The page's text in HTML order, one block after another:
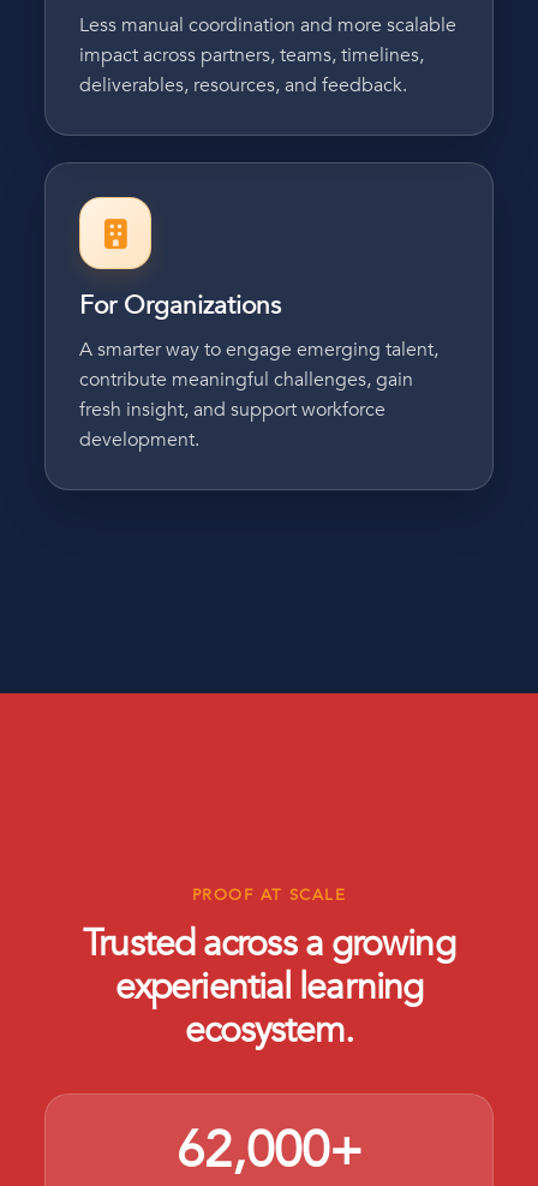
Less manual coordination and more scalable
impact across partners, teams, timelines,
deliverables, resources, and feedback.
For Organizations
A smarter way to engage emerging talent,
contribute meaningful challenges, gain
fresh insight, and support workforce
development.
PROOF AT SCALE
Trusted across a growing
experiential learning
ecosystem.
62,000+